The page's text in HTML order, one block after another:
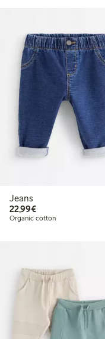
Jeans
22,99€€22.99
Organic cotton